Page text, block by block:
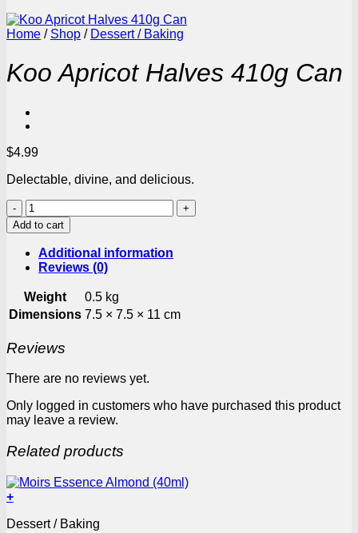
Home / Shop / Dessert / Baking
Koo Apricot Halves 410g Can
$4.99
Delectable, divine, and delicious.
Koo
Apricot
Halves
410g
Can
quantity
Add to cart
Additional information
Reviews (0)
Weight
0.5 kg
Dimensions 7.5 × 7.5 × 11 cm
Reviews
There are no reviews yet.
Only logged in customers who have purchased this product
may leave a review.
Related products
+
Dessert / Baking